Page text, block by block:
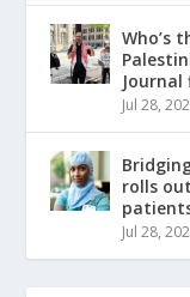
Who’s
Jul 28,
rolls
Jul 28,